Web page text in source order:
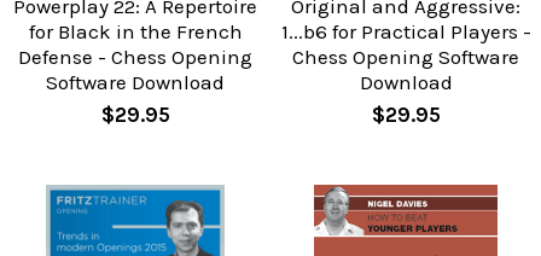
Powerplay 22: A Repertoire
for Black in the French
Defense - Chess Opening
Software Download
$29.95
Original and Aggressive:
1...b6 for Practical Players -
Chess Opening Software
Download
$29.95